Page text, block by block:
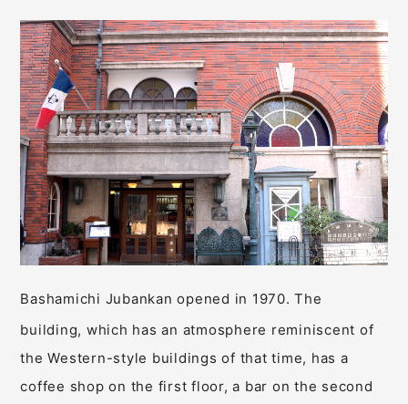
Bashamichi Jubankan opened in 1970. The
building, which has an atmosphere reminiscent of
the Western-style buildings of that time, has a
coffee shop on the first floor, a bar on the second